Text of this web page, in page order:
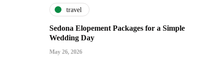
travel
Sedona Elopement Packages for a Simple
Wedding Day
May 26, 2026